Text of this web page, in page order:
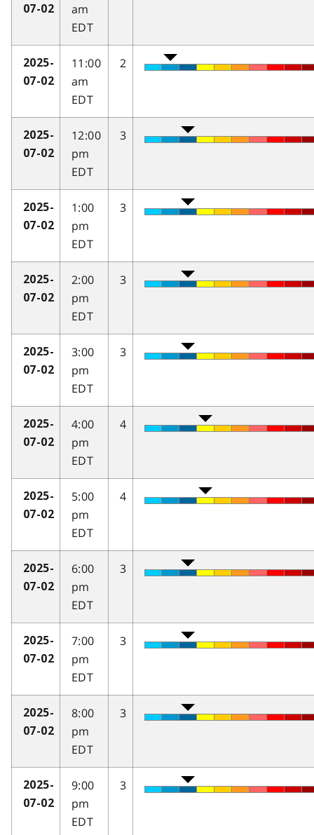
07-02
am
EDT
2025-
07-02
11:00
am
EDT
2
2025-
07-02
12:00
pm
EDT
3
2025-
07-02
1:00
pm
EDT
3
2025-
07-02
2:00
pm
EDT
3
2025-
07-02
3:00
pm
EDT
3
2025-
07-02
4:00
pm
EDT
4
2025-
07-02
5:00
pm
EDT
4
2025-
07-02
6:00
pm
EDT
3
2025-
07-02
7:00
pm
EDT
3
2025-
07-02
8:00
pm
EDT
3
2025-
07-02
9:00
pm
EDT
3